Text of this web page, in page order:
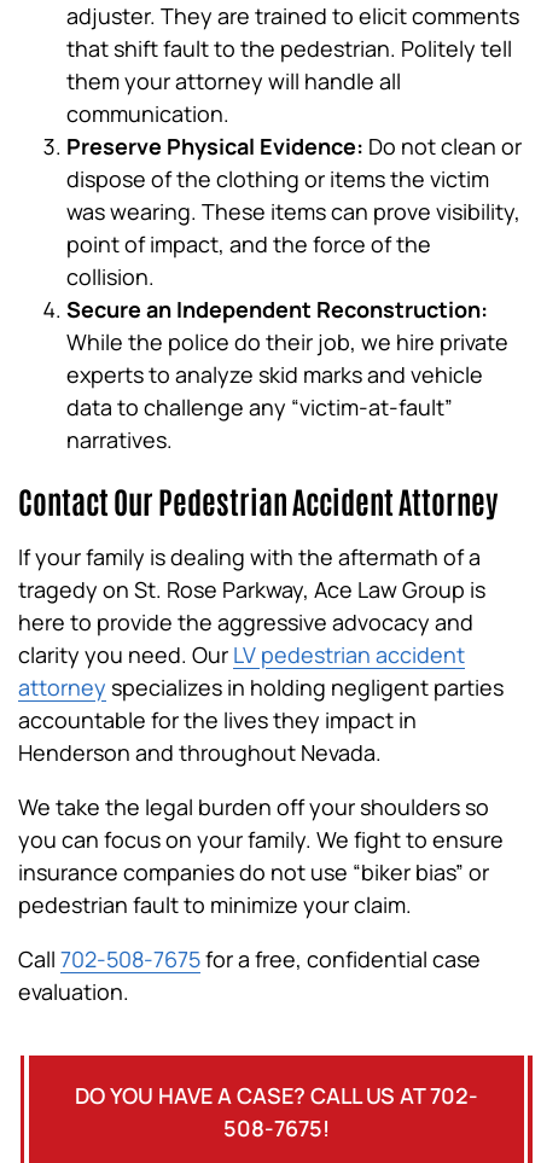
adjuster. They are trained to elicit comments
that shift fault to the pedestrian. Politely tell
them your attorney will handle all
communication.
Preserve Physical Evidence: Do not clean or
dispose of the clothing or items the victim
was wearing. These items can prove visibility,
point of impact, and the force of the
collision.
Secure an Independent Reconstruction:
While the police do their job, we hire private
experts to analyze skid marks and vehicle
data to challenge any “victim-at-fault”
narratives.
Contact Our Pedestrian Accident Attorney
If your family is dealing with the aftermath of a
tragedy on St. Rose Parkway, Ace Law Group is
here to provide the aggressive advocacy and
clarity you need. Our LV pedestrian accident
attorney specializes in holding negligent parties
accountable for the lives they impact in
Henderson and throughout Nevada.
We take the legal burden off your shoulders so
you can focus on your family. We fight to ensure
insurance companies do not use “biker bias” or
pedestrian fault to minimize your claim.
Call 702-508-7675for a free, confidential case
evaluation.
DO YOU HAVE A CASE? CALL US AT 702-
508-7675!